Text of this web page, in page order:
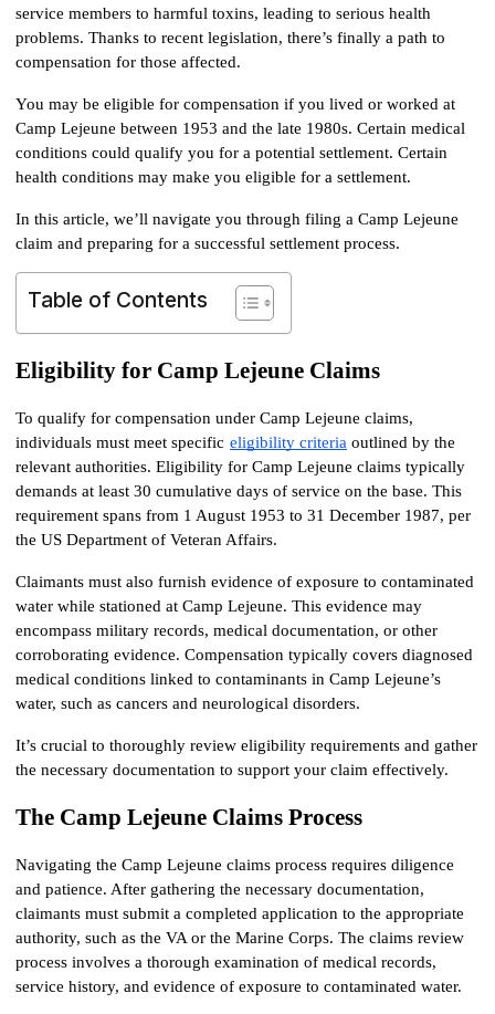
service members to harmful toxins, leading to serious health
problems. Thanks to recent legislation, there’s finally a path to
compensation for those affected.
You may be eligible for compensation if you lived or worked at
Camp Lejeune between 1953 and the late 1980s. Certain medical
conditions could qualify you for a potential settlement. Certain
health conditions may make you eligible for a settlement.
In this article, we’ll navigate you through filing a Camp Lejeune
claim and preparing for a successful settlement process.
Table of Contents
Eligibility for Camp Lejeune Claims
To qualify for compensation under Camp Lejeune claims,
individuals must meet specific eligibility criteria outlined by the
relevant authorities. Eligibility for Camp Lejeune claims typically
demands at least 30 cumulative days of service on the base. This
requirement spans from 1 August 1953 to 31 December 1987, per
the US Department of Veteran Affairs.
Claimants must also furnish evidence of exposure to contaminated
water while stationed at Camp Lejeune. This evidence may
encompass military records, medical documentation, or other
corroborating evidence. Compensation typically covers diagnosed
medical conditions linked to contaminants in Camp Lejeune’s
water, such as cancers and neurological disorders.
It’s crucial to thoroughly review eligibility requirements and gather
the necessary documentation to support your claim effectively.
The Camp Lejeune Claims Process
Navigating the Camp Lejeune claims process requires diligence
and patience. After gathering the necessary documentation,
claimants must submit a completed application to the appropriate
authority, such as the VA or the Marine Corps. The claims review
process involves a thorough examination of medical records,
service history, and evidence of exposure to contaminated water.